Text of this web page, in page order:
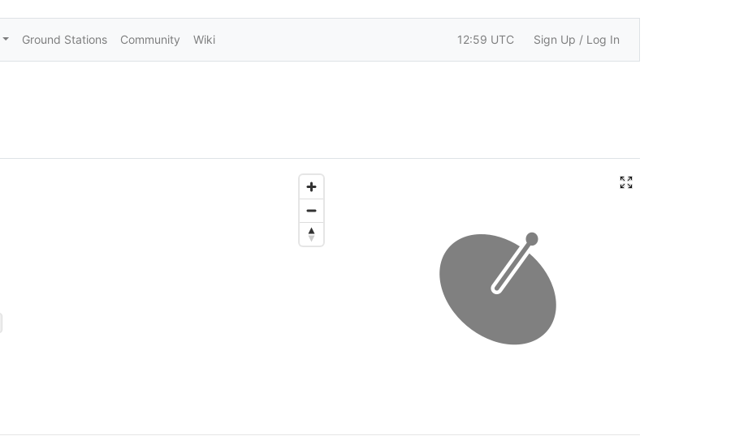
Ground Stations Community Wiki 12:59 UTC Sign Up / Log In